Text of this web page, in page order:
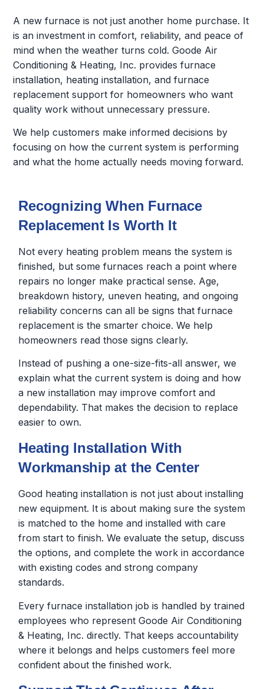
A new furnace is not just another home purchase. It
is an investment in comfort, reliability, and peace of
mind when the weather turns cold. Goode Air
Conditioning & Heating, Inc. provides furnace
installation, heating installation, and furnace
replacement support for homeowners who want
quality work without unnecessary pressure.
We help customers make informed decisions by
focusing on how the current system is performing
and what the home actually needs moving forward.
Recognizing When Furnace
Replacement Is Worth It
Not every heating problem means the system is
finished, but some furnaces reach a point where
repairs no longer make practical sense. Age,
breakdown history, uneven heating, and ongoing
reliability concerns can all be signs that furnace
replacement is the smarter choice. We help
homeowners read those signs clearly.
Instead of pushing a one-size-fits-all answer, we
explain what the current system is doing and how
a new installation may improve comfort and
dependability. That makes the decision to replace
easier to own.
Heating Installation With
Workmanship at the Center
Good heating installation is not just about installing
new equipment. It is about making sure the system
is matched to the home and installed with care
from start to finish. We evaluate the setup, discuss
the options, and complete the work in accordance
with existing codes and strong company
standards.
Every furnace installation job is handled by trained
employees who represent Goode Air Conditioning
& Heating, Inc. directly. That keeps accountability
where it belongs and helps customers feel more
confident about the finished work.